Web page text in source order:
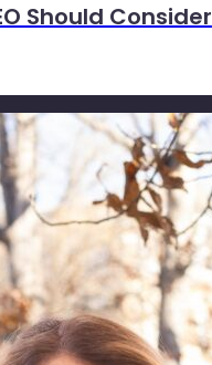
Should Consider